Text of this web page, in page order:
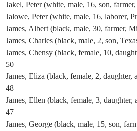
Jakel, Peter (white, male, 16, son,
Jalowe, Peter (white, male, 16, laborer,
James, Albert (black, male, 30, farmer,
James, Charles (black, male, 2, son,
James, Chensy (black, female, 10,
50
James, Eliza (black, female, 2, daughter,
48
James, Ellen (black, female, 3, daughter,
47
James, George (black, male, 15, son,